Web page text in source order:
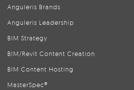
Anguleris Brands
Anguleris Leadership
BIM Strategy
BIM/Revit Content Creation
BIM Content Hosting
MasterSpec®